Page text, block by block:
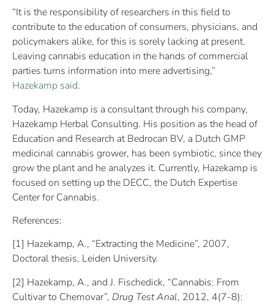
“It is the responsibility of researchers in this field to
contribute to the education of consumers, physicians, and
policymakers alike, for this is sorely lacking at present.
Leaving cannabis education in the hands of commercial
parties turns information into mere advertising,”
Hazekamp said.
Today, Hazekamp is a consultant through his company,
Hazekamp Herbal Consulting. His position as the head of
Education and Research at Bedrocan BV, a Dutch GMP
medicinal cannabis grower, has been symbiotic, since they
grow the plant and he analyzes it. Currently, Hazekamp is
focused on setting up the DECC, the Dutch Expertise
Center for Cannabis.
References:
[1] Hazekamp, A., “Extracting the Medicine”, 2007,
Doctoral thesis, Leiden University.
[2] Hazekamp, A., and J. Fischedick, “Cannabis: From
Cultivar to Chemovar”, Drug Test Anal, 2012, 4(7-8):